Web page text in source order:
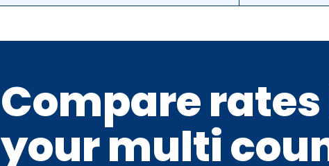
Compare
your multi